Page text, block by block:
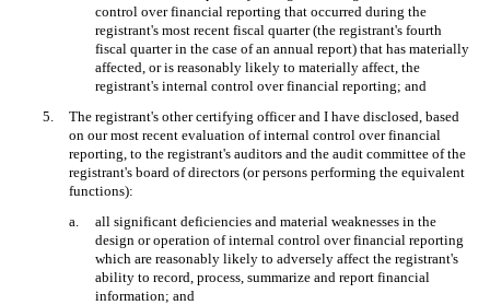
control over financial reporting that occurred during the
registrant's most recent fiscal quarter (the registrant's fourth
fiscal quarter in the case of an annual report) that has materially
affected, or is reasonably likely to materially affect, the
registrant's internal control over financial reporting; and
5.
The registrant's other certifying officer and I have disclosed, based
on our most recent evaluation of internal control over financial
reporting, to the registrant's auditors and the audit committee of the
registrant's board of directors (or persons performing the equivalent
functions):
a.
all significant deficiencies and material weaknesses in the
design or operation of internal control over financial reporting
which are reasonably likely to adversely affect the registrant's
ability to record, process, summarize and report financial
information; and